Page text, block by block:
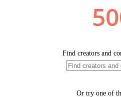
Find creators and
Or try one of